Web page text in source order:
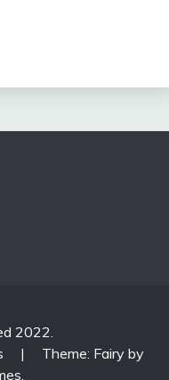
2022.
|
Theme: Fairy by
.